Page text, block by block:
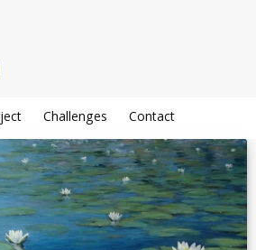
Challenges Contact